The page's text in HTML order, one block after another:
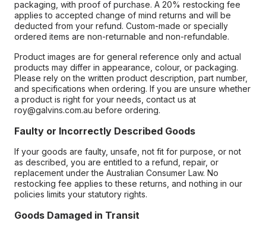
packaging, with proof of purchase. A 20% restocking fee
applies to accepted change of mind returns and will be
deducted from your refund. Custom-made or specially
ordered items are non-returnable and non-refundable.
Product images are for general reference only and actual
products may differ in appearance, colour, or packaging.
Please rely on the written product description, part number,
and specifications when ordering. If you are unsure whether
a product is right for your needs, contact us at
roy@galvins.com.au before ordering.
Faulty or Incorrectly Described Goods
If your goods are faulty, unsafe, not fit for purpose, or not
as described, you are entitled to a refund, repair, or
replacement under the Australian Consumer Law. No
restocking fee applies to these returns, and nothing in our
policies limits your statutory rights.
Goods Damaged in Transit